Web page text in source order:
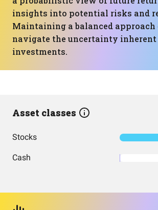
insights into potential risks and
Maintaining a balanced approach
navigate the uncertainty
investments.
Asset classes
Stocks
Cash